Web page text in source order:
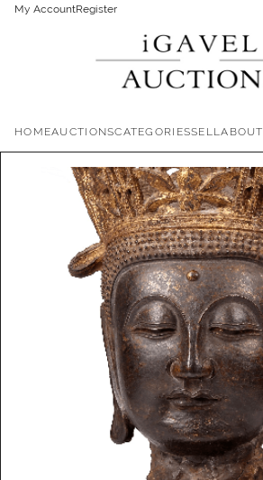
My AccountRegister
HOMEAUCTIONSCATEGORIESSELLABOUT